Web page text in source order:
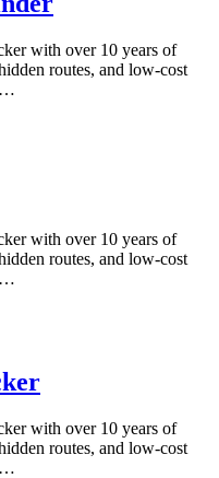
with over 10 years of
routes, and low-cost
with over 10 years of
routes, and low-cost
with over 10 years of
routes, and low-cost